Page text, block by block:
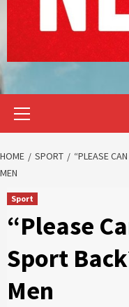
HOME SPORT
“PLEASE
MEN
Sport
“Please
Sport
Men